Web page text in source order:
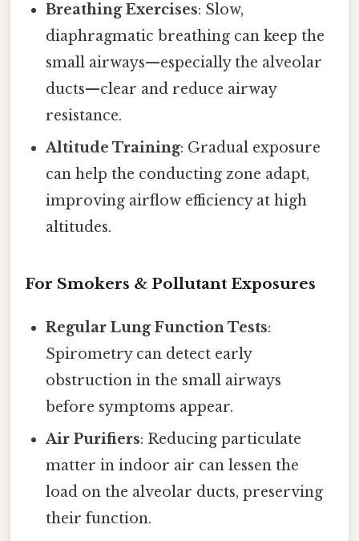
Breathing Exercises: Slow,
diaphragmatic breathing can keep the
small airways—especially the alveolar
ducts—clear and reduce airway
resistance.
Altitude Training: Gradual exposure
can help the conducting zone adapt,
improving airflow efficiency at high
altitudes.
For Smokers & Pollutant Exposures
Regular Lung Function Tests:
Spirometry can detect early
obstruction in the small airways
before symptoms appear.
Air Purifiers: Reducing particulate
matter in indoor air can lessen the
load on the alveolar ducts, preserving
their function.